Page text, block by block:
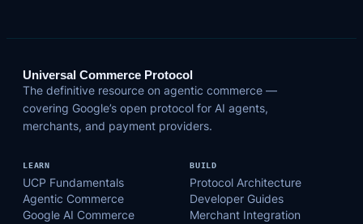
Universal Commerce Protocol
The definitive resource on agentic commerce —
covering Google’s open protocol for AI agents,
merchants, and payment providers.
LEARN
UCP Fundamentals
Agentic Commerce
Google AI Commerce
BUILD
Protocol Architecture
Developer Guides
Merchant Integration